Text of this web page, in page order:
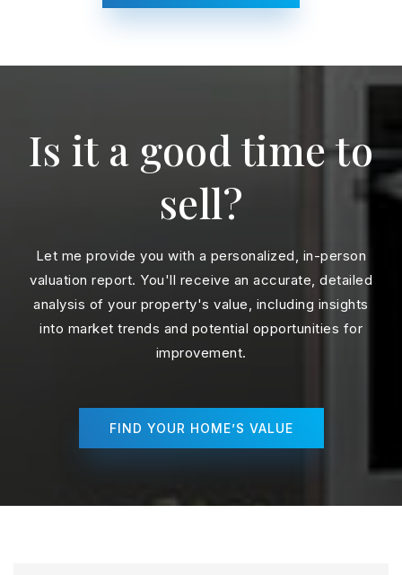
Is it a good time to
sell?
Let me provide you with a personalized, in-person
valuation report. You'll receive an accurate, detailed
analysis of your property's value, including insights
into market trends and potential opportunities for
improvement.
FIND YOUR HOME’S VALUE